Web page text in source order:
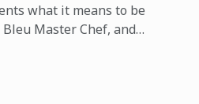
what it means to be
Master Chef, and